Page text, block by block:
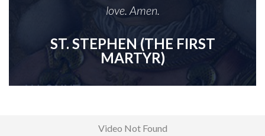
love. Amen.
ST. STEPHEN (THE FIRST
MARTYR)
Video Not Found